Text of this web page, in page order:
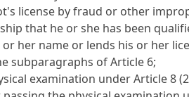
license by fraud or other
that he or she has been
her name or lends his or her
subparagraphs ofArticle 6;
examination underArticle 8